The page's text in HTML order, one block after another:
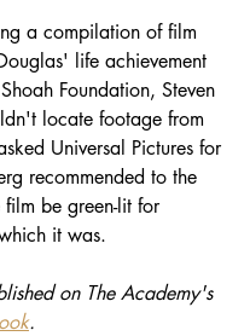
a compilation of film
life achievement
Foundation, Steven
locate footage from
Universal Pictures for
recommended to the
film be green-lit for
it was.
on The Academy's
.